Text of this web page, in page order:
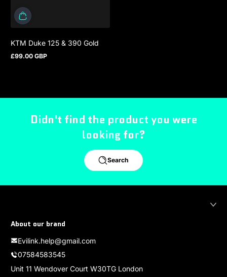
KTM Duke 125 & 390 Gold
Regular price
£99.00 GBP
Didn't find the product you were
looking for?
Search
About our brand
Evilink.help@gmail.com
07584583545
Unit 11 Wendover Court W30TG London